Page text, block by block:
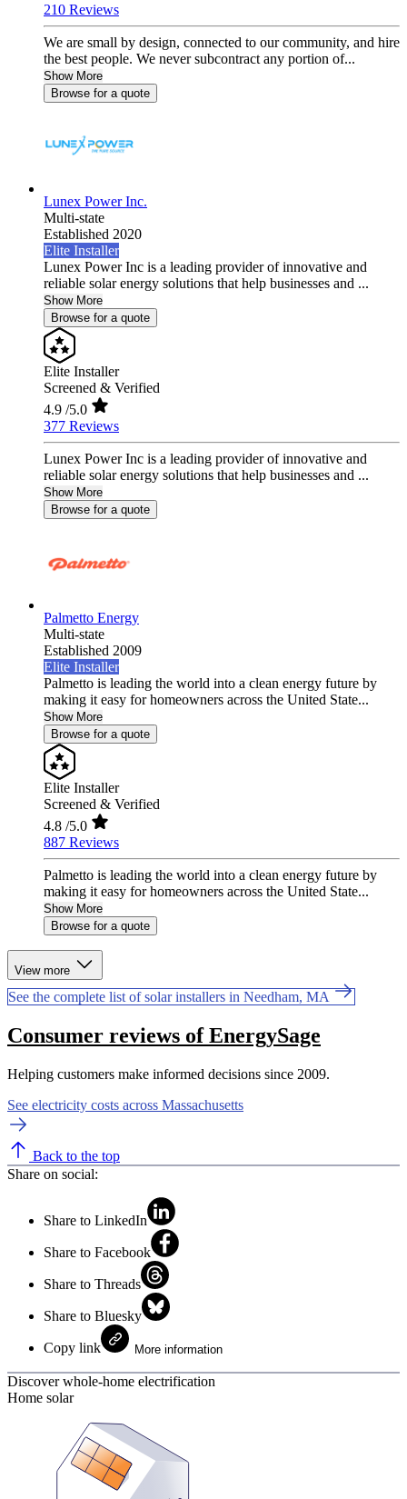
210 Reviews
We are small by design, connected to our community, and hire
the best people. We never subcontract any portion of...
Show More
Browse for a quote
Lunex Power Inc.
Multi-state
Established 2020
Elite Installer
Lunex Power Inc is a leading provider of innovative and
reliable solar energy solutions that help businesses and ...
Show More
Browse for a quote
Elite Installer
Screened & Verified
4.9 /5.0
377 Reviews
Lunex Power Inc is a leading provider of innovative and
reliable solar energy solutions that help businesses and ...
Show More
Browse for a quote
Palmetto Energy
Multi-state
Established 2009
Elite Installer
Palmetto is leading the world into a clean energy future by
making it easy for homeowners across the United State...
Show More
Browse for a quote
Elite Installer
Screened & Verified
4.8 /5.0
887 Reviews
Palmetto is leading the world into a clean energy future by
making it easy for homeowners across the United State...
Show More
Browse for a quote
View more
See the complete list of solar installers in Needham, MA
Consumer reviews of EnergySage
Helping customers make informed decisions since 2009.
See electricity costs across Massachusetts
Back to the top
Share on social:
Share to LinkedIn
Share to Facebook
Share to Threads
Share to Bluesky
Copy link More information
Discover whole-home electrification
Home solar